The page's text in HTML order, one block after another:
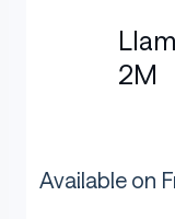
2M
Available on